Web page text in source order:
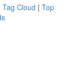
Tag Cloud | Top